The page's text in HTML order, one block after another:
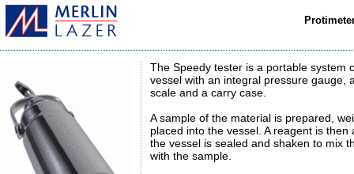
The Speedy tester is a portable system
vessel with an integral pressure gauge,
scale and a carry case.
A sample of the material is prepared,
placed into the vessel. A reagent is then
the vessel is sealed and shaken to mix
with the sample.